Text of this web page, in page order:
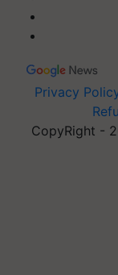
Privacy
CopyRight -